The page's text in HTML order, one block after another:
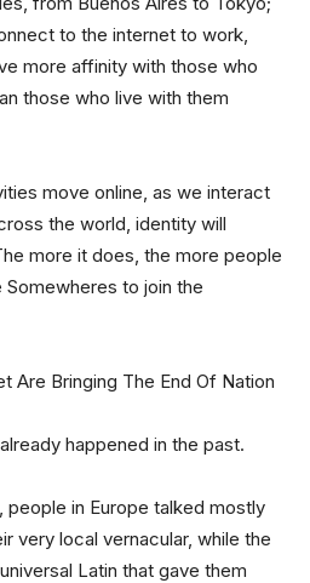
to the internet to work,
more affinity with those who
those who live with them
move online, as we interact
the world, identity will
more it does, the more people
to join the
happened in the past.
in Europe talked mostly
very local vernacular, while the
Latin that gave them